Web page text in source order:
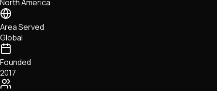
North America
Area Served
Global
Founded
2017